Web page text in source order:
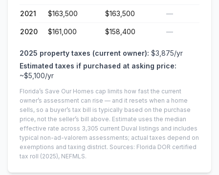
2021 $163,500 $163,500 —
2020 $161,000 $158,400 —
2025 property taxes (current owner): $3,875/yr
Estimated taxes if purchased at asking price:
~$5,100/yr
Florida’s Save Our Homes cap limits how fast the current
owner’s assessment can rise — and it resets when a home
sells, so a buyer’s tax bill is typically based on the purchase
price, not the seller’s bill above. Estimate uses the median
effective rate across 3,305 current Duval listings and includes
typical non-ad-valorem assessments; actual taxes depend on
exemptions and taxing district. Sources: Florida DOR certified
tax roll (2025), NEFMLS.